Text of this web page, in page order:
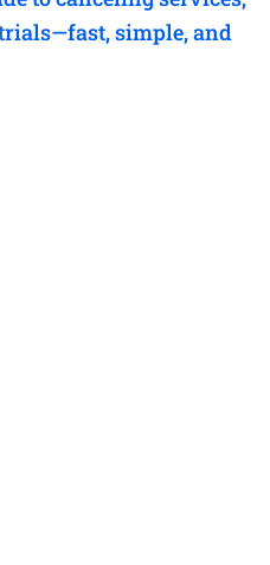
simple, and